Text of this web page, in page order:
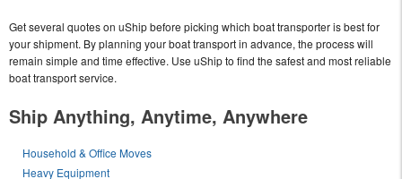
Get several quotes on uShip before picking which boat transporter is best for
your shipment. By planning your boat transport in advance, the process will
remain simple and time effective. Use uShip to find the safest and most reliable
boat transport service.
Ship Anything, Anytime, Anywhere
Household & Office Moves
Heavy Equipment